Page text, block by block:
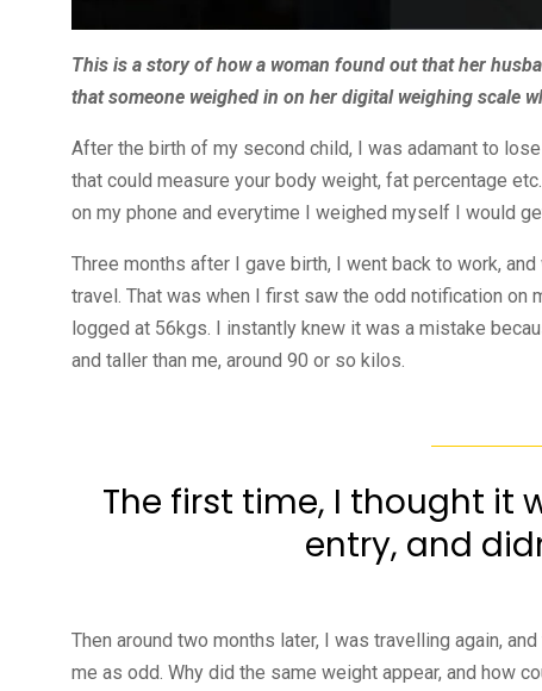
This is a story of how a woman found out that her
that someone weighed in on her digital weighing scale
After the birth of my second child, I was adamant to
that could measure your body weight, fat percentage
on my phone and everytime I weighed myself I would
Three months after I gave birth, I went back to work,
travel. That was when I first saw the odd notification on
logged at 56kgs. I instantly knew it was a mistake
and taller than me, around 90 or so kilos.
The first time, I thought it
entry, and
Then around two months later, I was travelling again,
me as odd. Why did the same weight appear, and how